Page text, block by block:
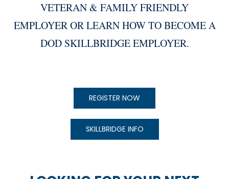
VETERAN & FAMILY FRIENDLY
EMPLOYER OR LEARN HOW TO BECOME A
DOD SKILLBRIDGE EMPLOYER.
REGISTER NOW
SKILLBRIDGE INFO